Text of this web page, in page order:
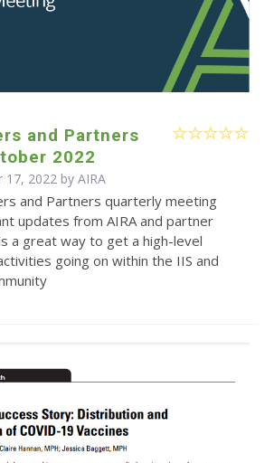
and Partners
2022
17, 2022 by AIRA
and Partners quarterly meeting
updates from AIRA and partner
a great way to get a high-level
going on within the IIS and